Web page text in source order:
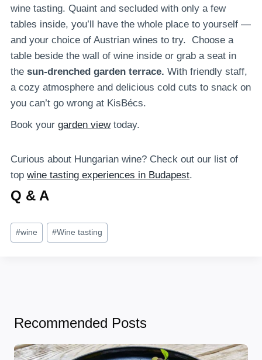
wine tasting. Quaint and secluded with only a few
tables inside, you’ll have the whole place to yourself —
and your choice of Austrian wines to try. Choose a
table beside the wall of wine inside or grab a seat in
the sun-drenched garden terrace. With friendly staff,
a cozy atmosphere and delicious cold cuts to snack on
you can’t go wrong at KisBécs.
Book your garden viewtoday.
Curious about Hungarian wine? Check out our list of
top wine tasting experiences in Budapest.
Q & A
Post
Tags:
#wine #Wine tasting
Recommended Posts